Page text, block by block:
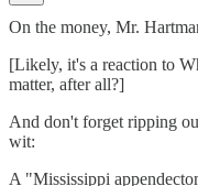
On the money, Mr.
[Likely, it's a reaction to
matter, after all?]
And don't forget ripping
wit:
A "Mississippi